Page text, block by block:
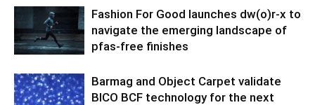
Fashion For Good launches dw(o)r-x to
navigate the emerging landscape of
pfas-free finishes
Barmag and Object Carpet validate
BICO BCF technology for the next